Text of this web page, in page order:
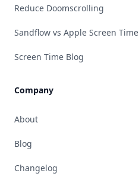
Reduce Doomscrolling
Sandflow vs Apple Screen Time
Screen Time Blog
Company
About
Blog
Changelog